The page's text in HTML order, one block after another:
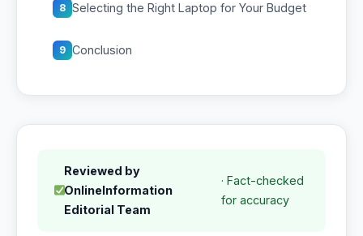
8 Selecting the Right Laptop for Your Budget
9 Conclusion
Reviewed by
OnlineInformation
Editorial Team
· Fact-checked
for accuracy